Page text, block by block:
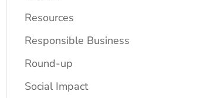
Resources
Responsible Business
Round-up
Social Impact